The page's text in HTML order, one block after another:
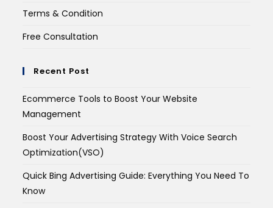
Terms & Condition
Free Consultation
Recent Post
Ecommerce Tools to Boost Your Website
Management
Boost Your Advertising Strategy With Voice Search
Optimization(VSO)
Quick Bing Advertising Guide: Everything You Need To
Know